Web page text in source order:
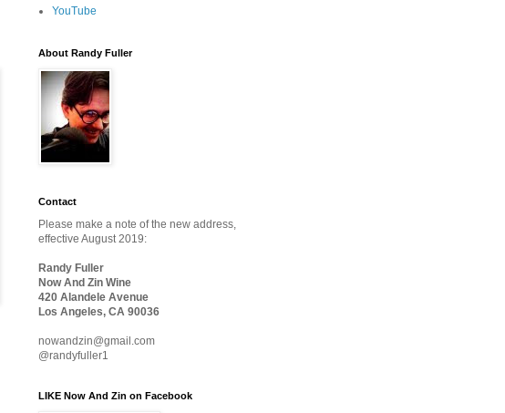
YouTube
About Randy Fuller
Contact
Please make a note of the new address,
effective August 2019:
Randy Fuller
Now And Zin Wine
420 Alandele Avenue
Los Angeles, CA 90036
nowandzin@gmail.com
@randyfuller1
LIKE Now And Zin on Facebook